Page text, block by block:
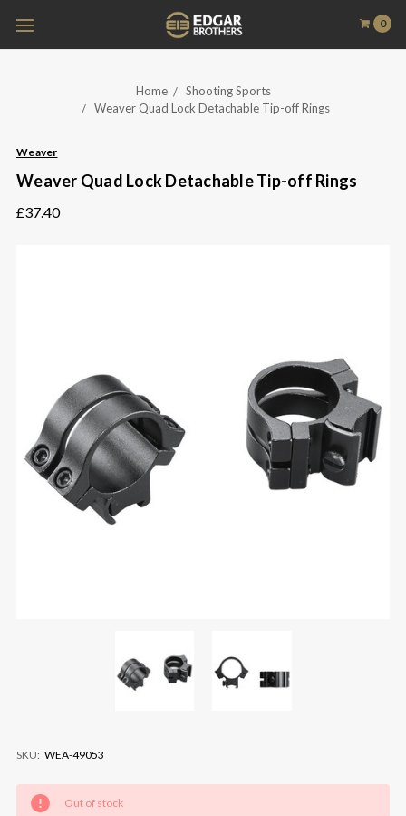
0
Home
Shooting Sports
Weaver Quad Lock Detachable Tip-off Rings
Weaver
Weaver Quad Lock Detachable Tip-off Rings
£37.40
SKU: WEA-49053
Current
Stock:
Out of stock